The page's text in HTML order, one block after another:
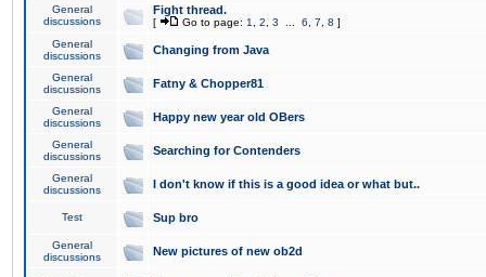
General
discussions
Fight thread.
[ Go to page: 1 2 3 6 7 8 ]
General
discussions
Changing from Java
General
discussions
Fatny & Chopper81
General
discussions
Happy new year old OBers
General
discussions
Searching for Contenders
General
discussions
I don't know if this is a good idea or what but..
Test Sup bro
General
discussions
New pictures of new ob2d